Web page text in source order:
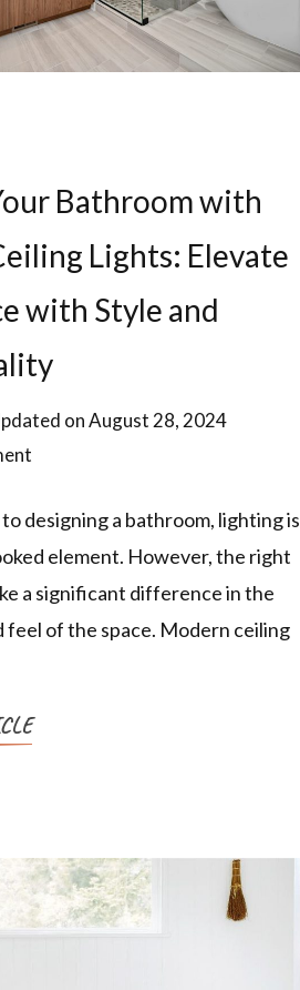
Bathroom with
Lights: Elevate
with Style and
onAugust 28, 2024
designing a bathroom, lighting is
element. However, the right
a significant difference in the
feel of the space. Modern ceiling